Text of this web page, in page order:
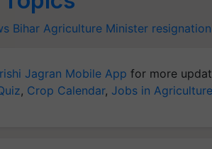
Bihar Agriculture Minister resignation
Jagran Mobile App for more
, Crop Calendar, Jobs in Agriculture